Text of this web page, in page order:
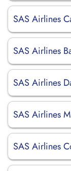
SAS Airlines
SAS Airlines
SAS Airlines
SAS Airlines
SAS Airlines